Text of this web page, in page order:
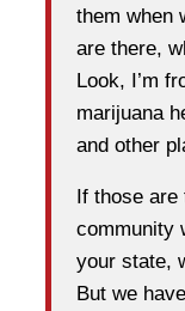
them when
are there,
Look, I’m
marijuana
and other
If those
community
your state,
But we